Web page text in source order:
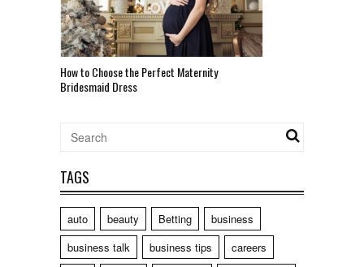
How to Choose the Perfect Maternity
Bridesmaid Dress
TAGS
auto beauty Betting
business
business talk
business tips
careers